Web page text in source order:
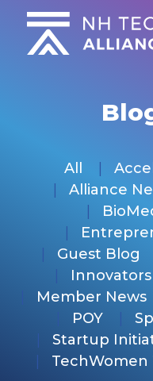
Skip
content
All
Alliance
Guest Blog
Innovators
Member News
POY
Startup
TechWomen